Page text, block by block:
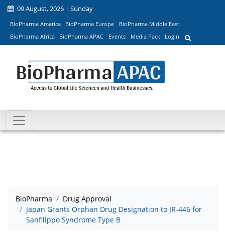
09 August, 2026 | Sunday
BioPharma America BioPharma Europe
BioPharma Middle East
BioPharma Africa
BioPharma APAC Events Media Pack Login
BioPharma
Drug Approval
Japan Grants Orphan Drug Designation to JR-446 for
Sanfilippo Syndrome Type B